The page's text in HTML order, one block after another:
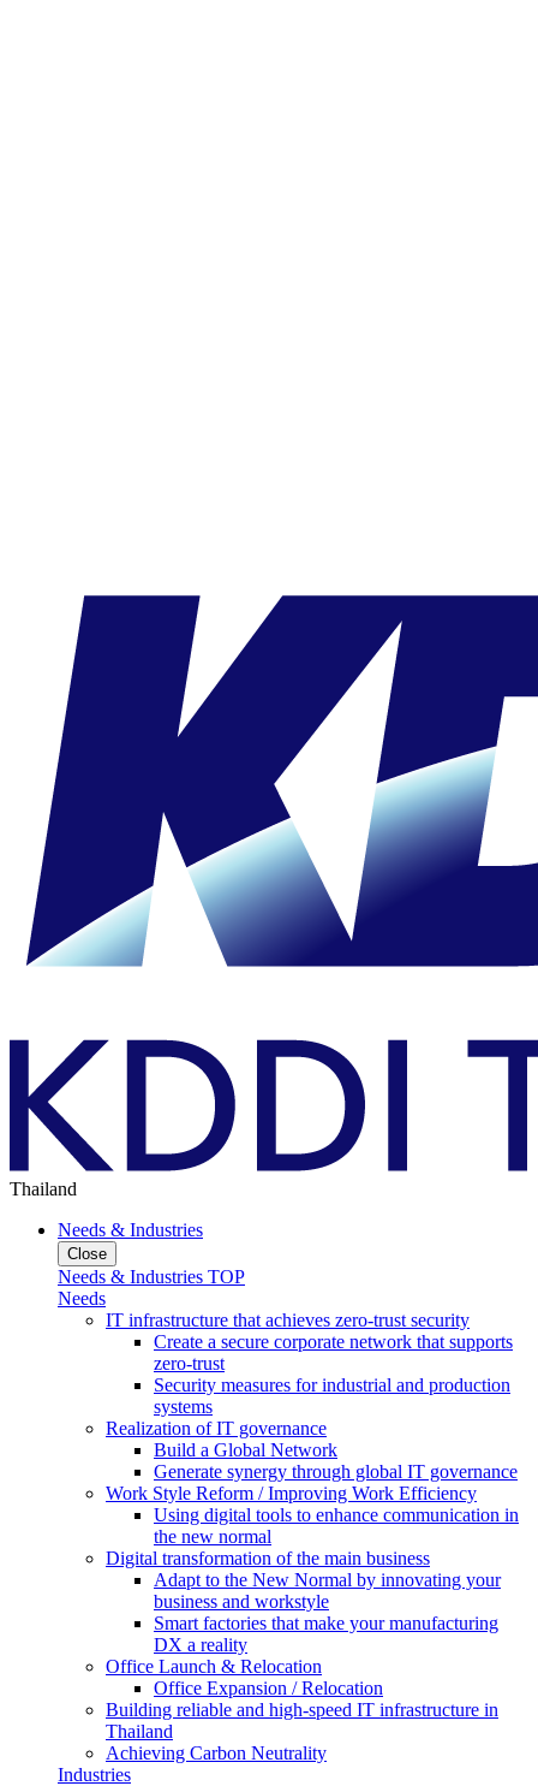
Thailand
Needs & Industries
Close
Needs & Industries TOP
Needs
IT infrastructure that achieves zero-trust security
Create a secure corporate network that supports
zero-trust
Security measures for industrial and production
systems
Realization of IT governance
Build a Global Network
Generate synergy through global IT governance
Work Style Reform / Improving Work Efficiency
Using digital tools to enhance communication in
the new normal
Digital transformation of the main business
Adapt to the New Normal by innovating your
business and workstyle
Smart factories that make your manufacturing
DX a reality
Office Launch & Relocation
Office Expansion / Relocation
Building reliable and high-speed IT infrastructure in
Thailand
Achieving Carbon Neutrality
Industries